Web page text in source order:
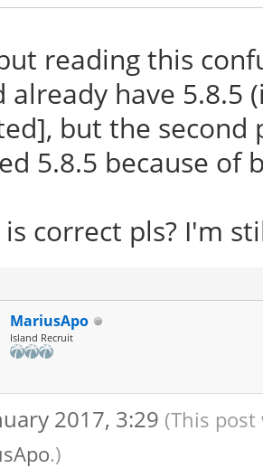
reading this
already have 5.8.5
but the
5.8.5 because of
correct pls? I'm
MariusApo
Island Recruit
2017, 3:29 (This post
.)